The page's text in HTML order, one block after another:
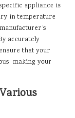
appliance is
in temperature
accurately
that your
making your